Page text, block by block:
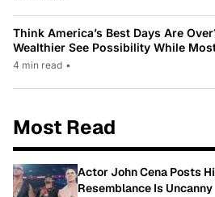
Think America’s Best Days Are
Wealthier See Possibility While
4 min read •
Most Read
Actor John Cena Posts
Resemblance Is Uncanny